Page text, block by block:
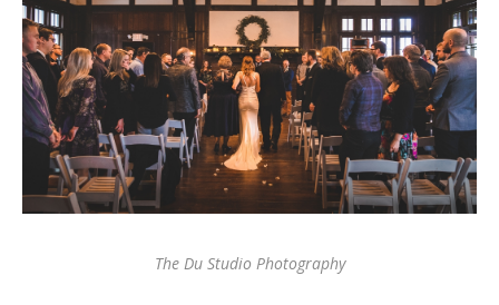
Find an Event
The Du Studio Photography